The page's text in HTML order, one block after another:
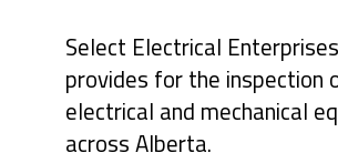
Select Electrical
provides for the inspection
electrical and mechanical
across Alberta.